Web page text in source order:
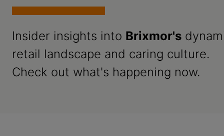
Insider insights into Brixmor's
retail landscape and caring culture.
Check out what's happening now.